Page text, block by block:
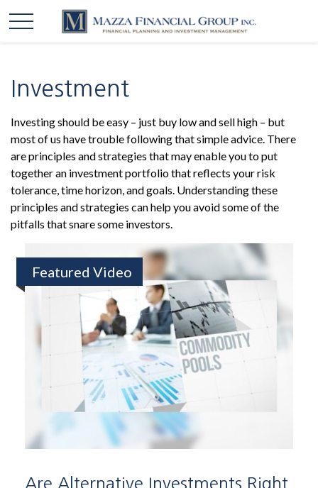
Investment
Investing should be easy – just buy low and sell high – but
most of us have trouble following that simple advice. There
are principles and strategies that may enable you to put
together an investment portfolio that reflects your risk
tolerance, time horizon, and goals. Understanding these
principles and strategies can help you avoid some of the
pitfalls that snare some investors.
Featured Video
Are Alternative Investments Right